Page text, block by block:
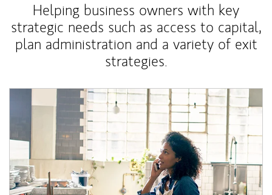
Helping business owners with key
strategic needs such as access to capital,
plan administration and a variety of exit
strategies.
Article Image